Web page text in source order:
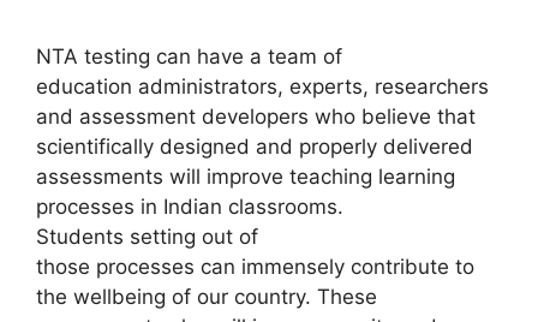
NTA testing can have a team of
education administrators, experts, researchers
and assessment developers who believe that
scientifically designed and properly delivered
assessments will improve teaching learning
processes in Indian classrooms.
Students setting out of
those processes can immensely contribute to
the wellbeing of our country. These